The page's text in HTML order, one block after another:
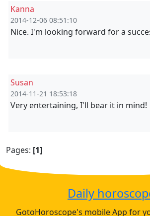
Kanna
2014-12-06 08:51:10
Nice. I'm looking forward for a
Susan
2014-11-21 18:53:18
Very entertaining, I'll bear it in mind!
Pages: [1]
Daily
GotoHoroscope's mobile App for